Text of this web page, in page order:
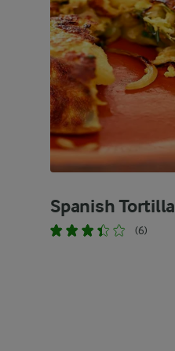
Spanish Tortilla
(6)